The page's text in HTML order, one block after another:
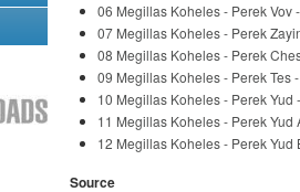
06 Megillas Koheles - Perek Vov
07 Megillas Koheles - Perek
08 Megillas Koheles - Perek
09 Megillas Koheles - Perek Tes
10 Megillas Koheles - Perek
11 Megillas Koheles - Perek
12 Megillas Koheles - Perek
Source